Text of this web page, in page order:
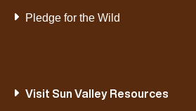
Pledge for the Wild
Visit Sun Valley Resources